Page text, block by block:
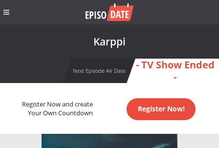
Karppi
Next Episode Air Date
- TV Show Ended
-
Register Now and create
Your Own Countdown
Register Now!